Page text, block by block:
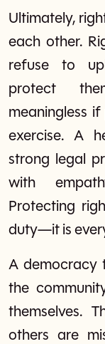
Ultimately,
each other.
refuse to
protect
meaningless
exercise. A
strong legal
with
Protecting
duty—it is
A democracy
the
themselves.
others are